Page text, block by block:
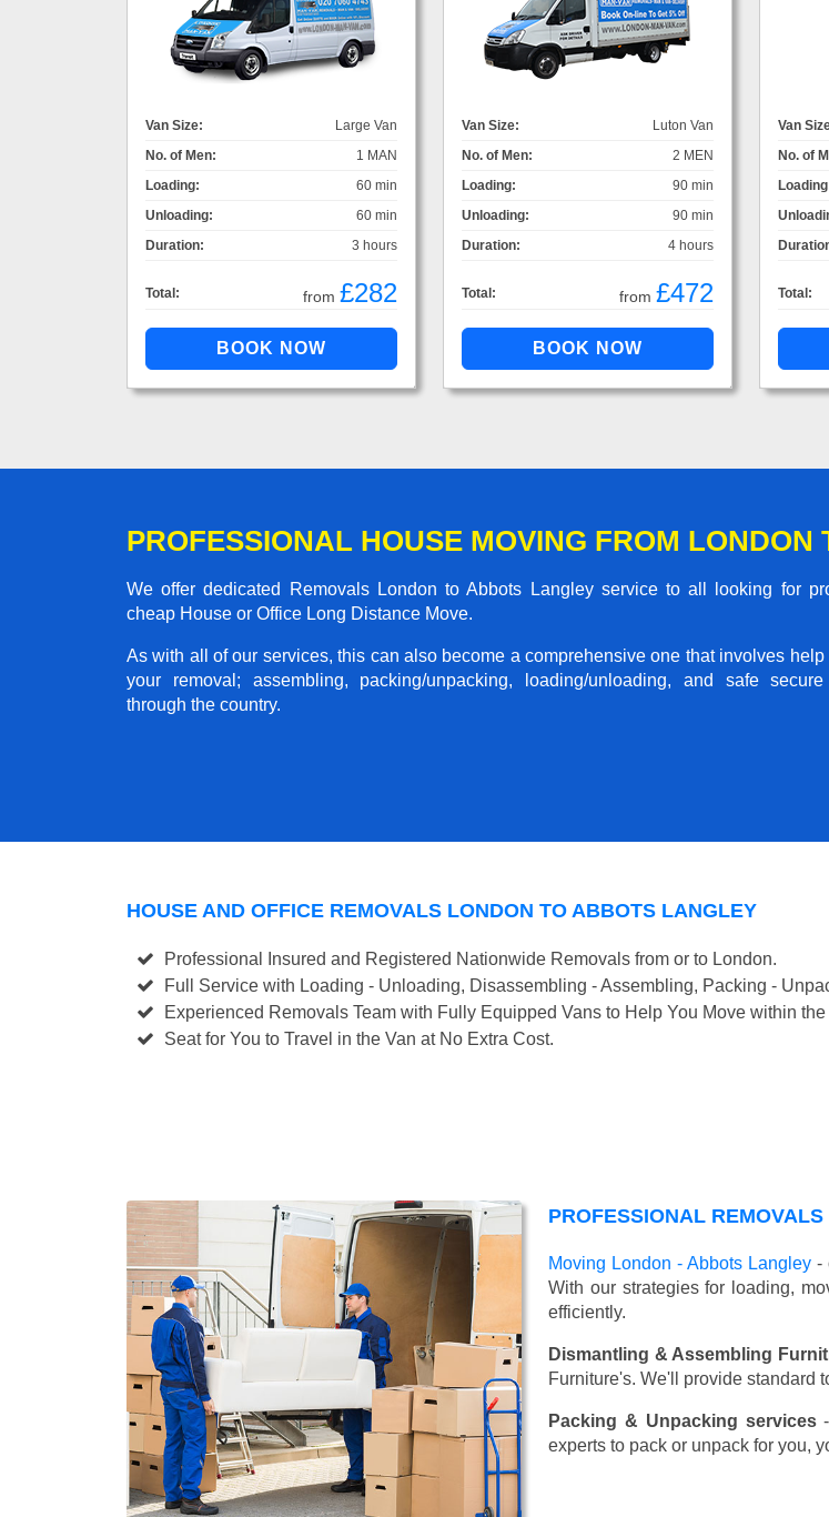
Van Size:
Large Van
No. of Men:
1 MAN
Loading:
60 min
Unloading:
60 min
Duration:
3 hours
Total: from £282
Van Size:
Luton Van
No. of Men:
2 MEN
Loading:
90 min
Unloading:
90 min
Duration:
4 hours
Total: from £472
Van
No. of
Total:
PROFESSIONAL HOUSE MOVING FROM
We offer dedicated Removals London to Abbots Langley service to all looking for
cheap House or Office Long Distance Move.
As with all of our services, this can also become a comprehensive one that involves
your removal; assembling, packing/unpacking, loading/unloading, and safe secure
through the country.
HOUSE AND OFFICE REMOVALS LONDON TO ABBOTS LANGLEY
Professional Insured and Registered Nationwide Removals from or to London.
Full Service with Loading - Unloading, Disassembling - Assembling, Packing -
Experienced Removals Team with Fully Equipped Vans to Help You Move within the
Seat for You to Travel in the Van at No Extra Cost.
PROFESSIONAL
Moving London - Abbots Langley-
With our strategies for loading,
efficiently.
Dismantling & Assembling
Furniture's. We'll provide standard
Packing & Unpacking services-
experts to pack or unpack for you,